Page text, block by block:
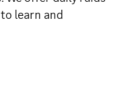
learn and